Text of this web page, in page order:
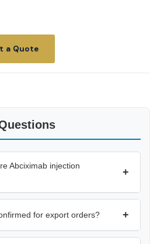
a Quote
Abciximab injection
+
for export orders? +